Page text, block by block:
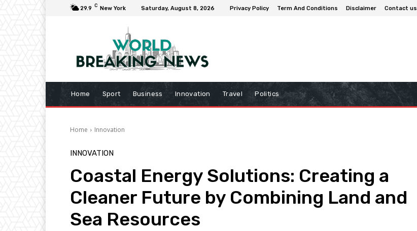
29.9 C New York Saturday, August 8, 2026 Privacy Policy Term And Conditions Disclaimer Contact us
Home Sport Business Innovation Travel Politics
Home Innovation
INNOVATION
Coastal Energy Solutions: Creating a
Cleaner Future by Combining Land and
Sea Resources